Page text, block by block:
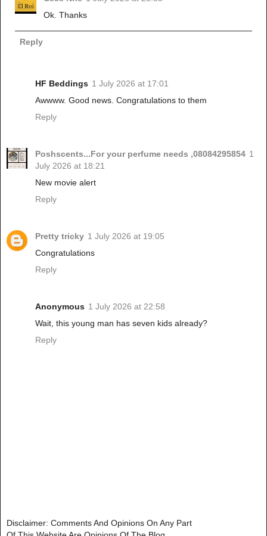
Ok. Thanks
Reply
HF Beddings 1 July 2026 at 17:01
Awwww. Good news. Congratulations to them
Reply
Poshscents...For your perfume needs ,08084295854 1
July 2026 at 18:21
New movie alert
Reply
Pretty tricky 1 July 2026 at 19:05
Congratulations
Reply
Anonymous 1 July 2026 at 22:58
Wait, this young man has seven kids already?
Reply
Disclaimer: Comments And Opinions On Any Part